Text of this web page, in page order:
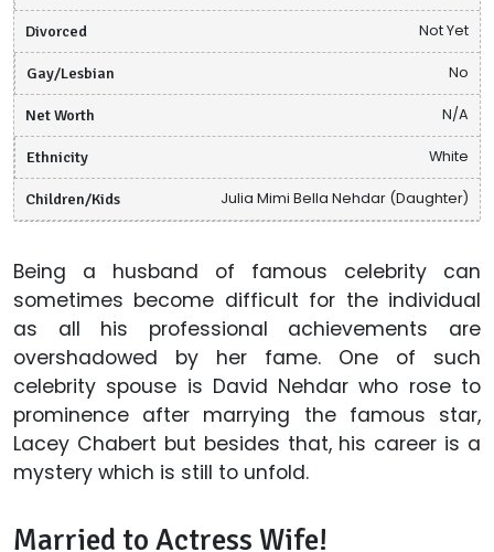
Divorced Not Yet
Gay/Lesbian No
Net Worth N/A
Ethnicity White
Children/Kids Julia Mimi Bella Nehdar (Daughter)
Being a husband of famous celebrity can
sometimes become difficult for the individual
as all his professional achievements are
overshadowed by her fame. One of such
celebrity spouse is David Nehdar who rose to
prominence after marrying the famous star,
Lacey Chabert but besides that, his career is a
mystery which is still to unfold.
Married to Actress Wife!